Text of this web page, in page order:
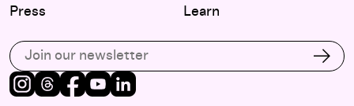
Press
Learn
Subscribe to our email list
Instagram
Threads
Facebook
Youtube